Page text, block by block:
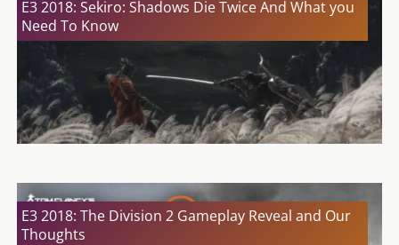
E3 2018: Sekiro: Shadows Die Twice And What you
Need To Know
E3 2018: The Division 2 Gameplay Reveal and Our
Thoughts